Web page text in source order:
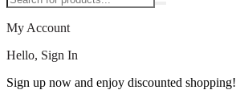
My Account
Hello, Sign In
Sign up now and enjoy discounted shopping!